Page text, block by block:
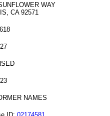
WAY
CA 92571
NAMES